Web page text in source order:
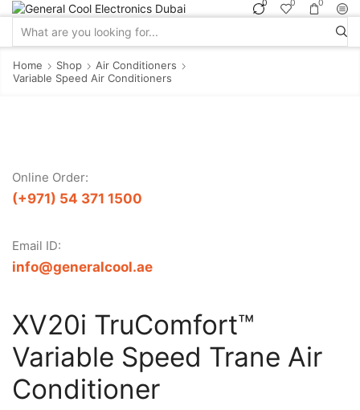
0 0 0
Home Shop
Air Conditioners
Variable Speed Air Conditioners
Online Order:
(+971) 54 371 1500
Email ID:
info@generalcool.ae
XV20i TruComfort™
Variable Speed Trane Air
Conditioner